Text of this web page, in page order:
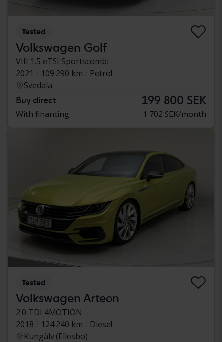
Tested
Volkswagen Golf
VIII 1.5 eTSI Sportscombi
2021
109 290 km
Petrol
Svedala
Buy direct 199 800 SEK
With financing 1 702 SEK/month
Tested
Volkswagen Arteon
2.0 TDI 4MOTION
2018
124 240 km
Diesel
Kungälv (Ellesbo)